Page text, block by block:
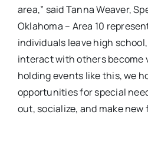
area,” said Tanna Weaver,
Oklahoma – Area 10
individuals leave high
interact with others become
holding events like this, we
opportunities for special
out, socialize, and make new